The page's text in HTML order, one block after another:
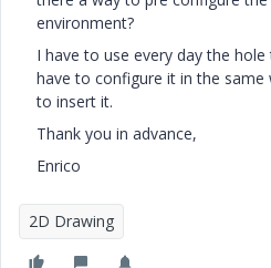
environment?
I have to use every day the
have to configure it in the same
to insert it.
Thank you in advance,
Enrico
2D Drawing